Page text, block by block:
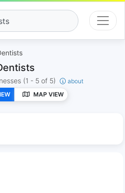
(1 - 5 of 5)
about
MAP VIEW